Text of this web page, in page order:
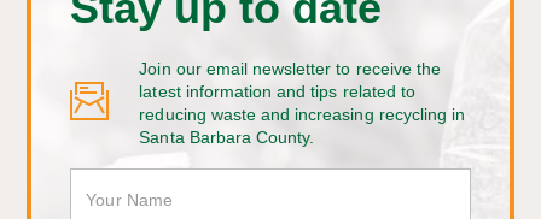
Join our email newsletter to receive the
latest information and tips related to
reducing waste and increasing recycling in
Santa Barbara County.